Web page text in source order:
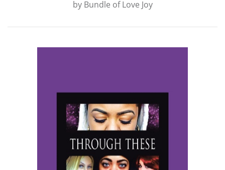
by Bundle of Love Joy